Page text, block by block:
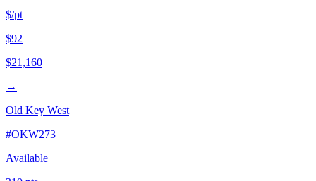
$/pt
$92
$21,160
→
Old Key West
#OKW273
Available